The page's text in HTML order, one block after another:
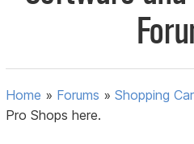
Home » Forums »Shopping
Pro Shops here.